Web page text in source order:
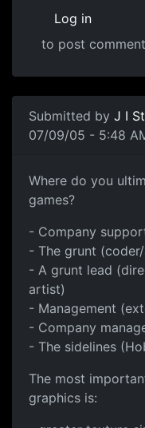
Log in
to post
Submitted by J I
07/09/05 - 5:48
Where do you
games?
- Company
- The grunt
- A grunt lead
artist)
- Management
- Company
- The sidelines
The most
graphics is: